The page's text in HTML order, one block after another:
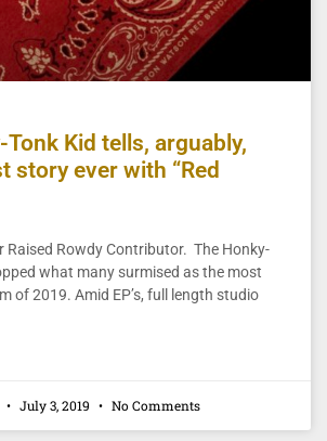
Kid tells, arguably,
story ever with “Red
Raised Rowdy Contributor. The Honky-
what many surmised as the most
of 2019. Amid EP’s, full length studio
July 3, 2019 No Comments